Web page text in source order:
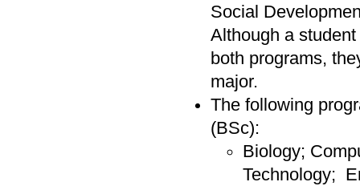
Social
Although a
both programs,
major.
The following
(BSc):
Biology;
Technology;